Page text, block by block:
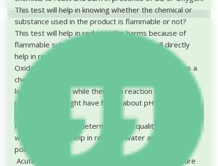
This test will help in knowing whether the chemical or
substance used in the product is flammable or not?
This test will help in reducing the harms because of
flammable substances or chemicals. This will directly
help in reducing the air pollution.
Oxidation Test: Oxidation doesn't mean that there is a
chemical reaction in presence of oxygen, but it is the
loss of electrons while there is a reaction by atom or a
molecule. You might have heard about pH level, it is
PH level will help in determining the quality of soil and
water, which will help in reducing water and soil
pollution.
Acute Toxicity: Continuous direct or indirect exposure